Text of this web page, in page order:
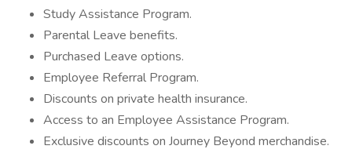
Study Assistance Program.
Parental Leave benefits.
Purchased Leave options.
Employee Referral Program.
Discounts on private health insurance.
Access to an Employee Assistance Program.
Exclusive discounts on Journey Beyond merchandise.